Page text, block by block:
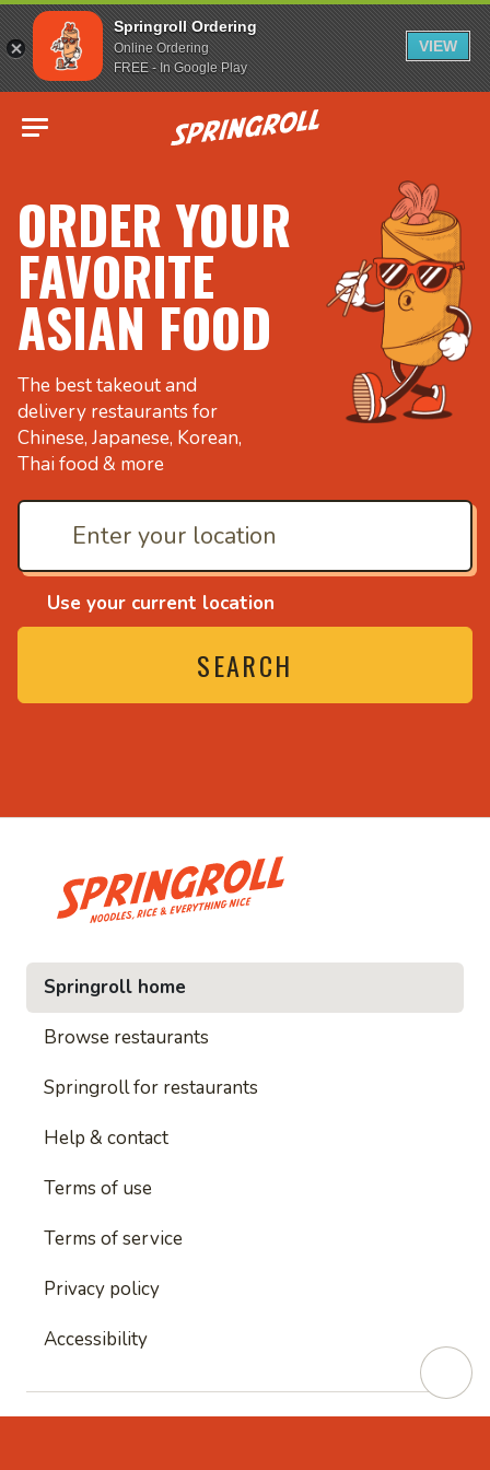
Springroll Ordering
Online Ordering
FREE - In Google Play
VIEW
Go to homepage
ORDER YOUR
FAVORITE
ASIAN FOOD
The best takeout and
delivery restaurants for
Chinese, Japanese, Korean,
Thai food & more
Use your current location
SEARCH
and everything nice
• Noodles, rice and
Springroll home
Browse restaurants
Springroll for restaurants
Help & contact
Terms of use
Terms of service
Privacy policy
Accessibility